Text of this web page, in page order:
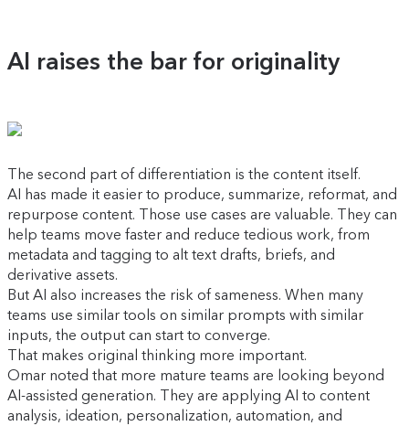
AI raises the bar for originality
The second part of differentiation is the content itself.
AI has made it easier to produce, summarize, reformat, and
repurpose content. Those use cases are valuable. They can
help teams move faster and reduce tedious work, from
metadata and tagging to alt text drafts, briefs, and
derivative assets.
But AI also increases the risk of sameness. When many
teams use similar tools on similar prompts with similar
inputs, the output can start to converge.
That makes original thinking more important.
Omar noted that more mature teams are looking beyond
AI-assisted generation. They are applying AI to content
analysis, ideation, personalization, automation, and